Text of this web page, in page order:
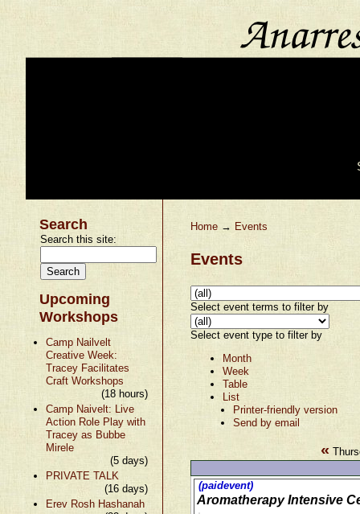
Search
Search this site:
Upcoming
Workshops
Camp Nailvelt
Creative Week:
Tracey Facilitates
Craft Workshops
(18 hours)
Camp Naivelt: Live
Action Role Play with
Tracey as Bubbe
Mirele
(5 days)
PRIVATE TALK
(16 days)
Erev Rosh Hashanah
Home → Events
Events
Select event terms to filter by
Select event type to filter by
Month
Week
Table
List
Printer-friendly version
Send by email
«
(paidevent)
Aromatherapy Intensive